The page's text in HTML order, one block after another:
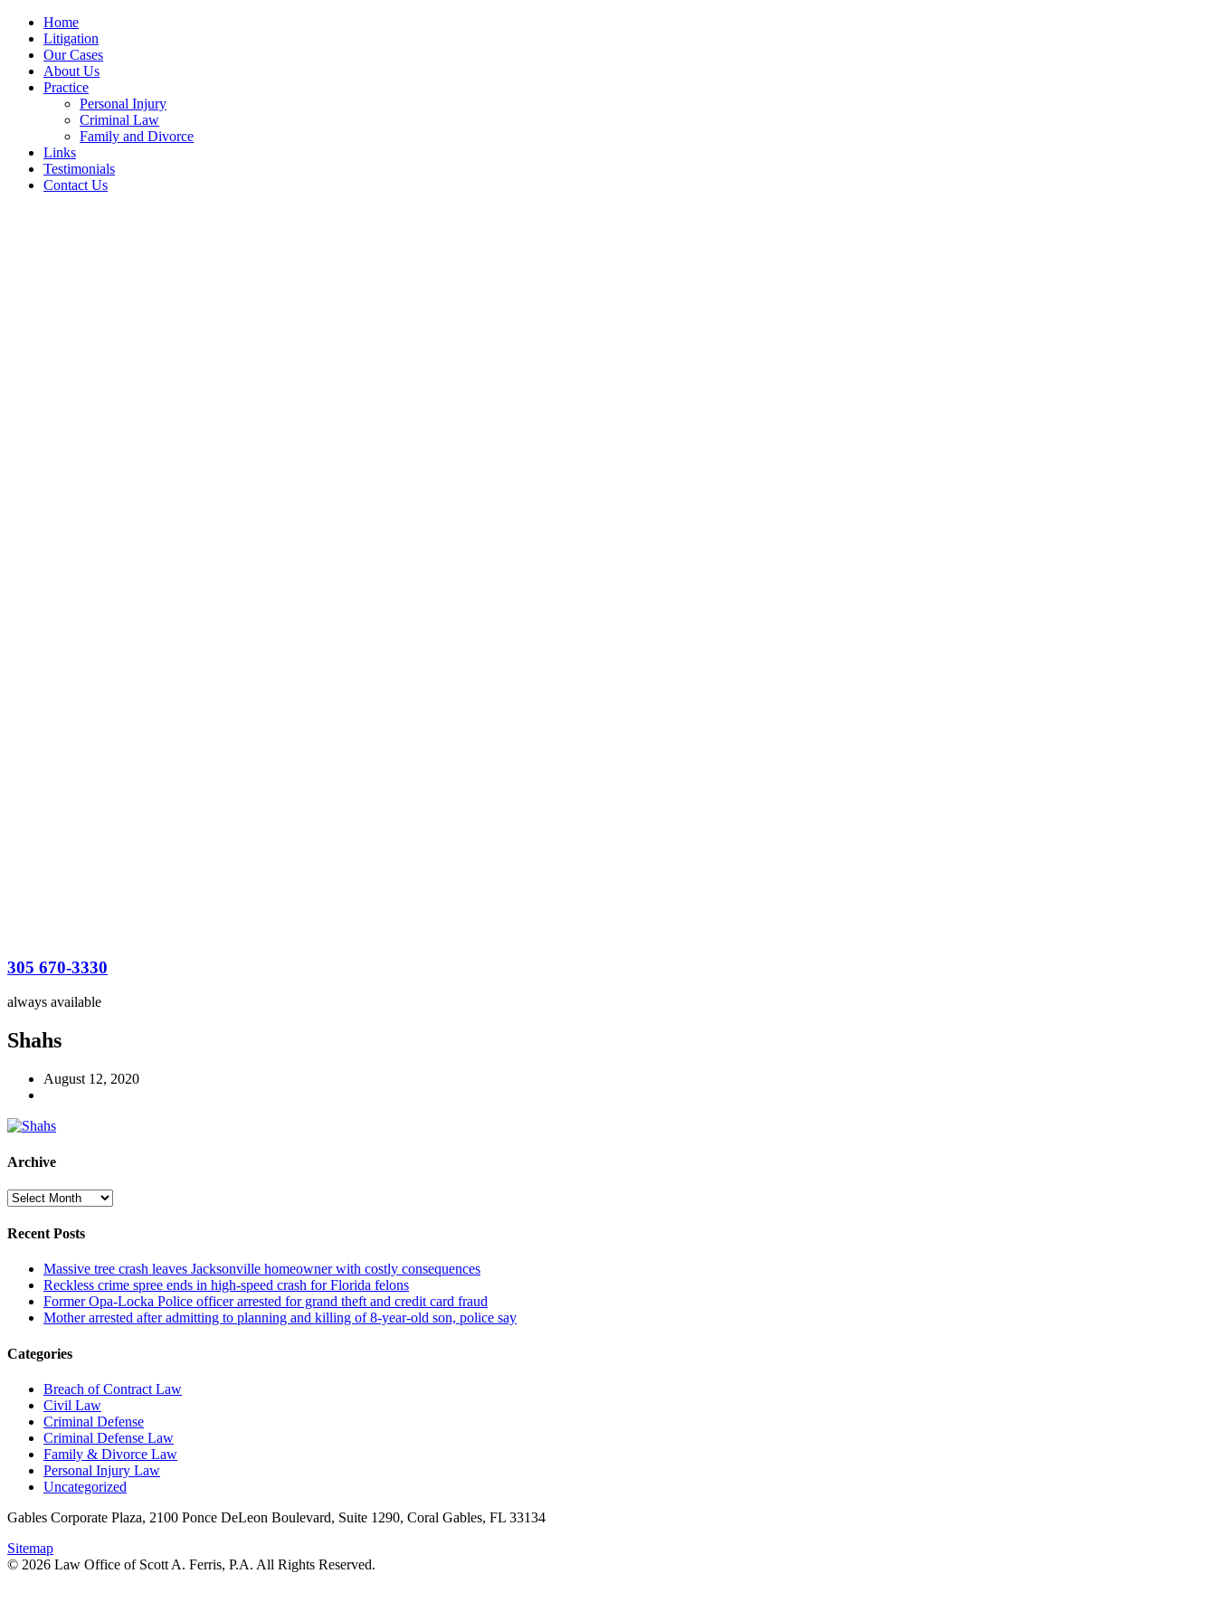
Home
Litigation
Our Cases
About Us
Practice
Personal Injury
Criminal Law
Family and Divorce
Links
Testimonials
Contact Us
305 670-3330
always available
Shahs
August 12, 2020
Archive
Archive
Recent Posts
Massive tree crash leaves Jacksonville homeowner with costly consequences
Reckless crime spree ends in high-speed crash for Florida felons
Former Opa-Locka Police officer arrested for grand theft and credit card fraud
Mother arrested after admitting to planning and killing of 8-year-old son, police say
Categories
Breach of Contract Law
Civil Law
Criminal Defense
Criminal Defense Law
Family & Divorce Law
Personal Injury Law
Uncategorized
Gables Corporate Plaza, 2100 Ponce DeLeon Boulevard, Suite 1290, Coral Gables, FL 33134
Sitemap
© 2026 Law Office of Scott A. Ferris, P.A. All Rights Reserved.